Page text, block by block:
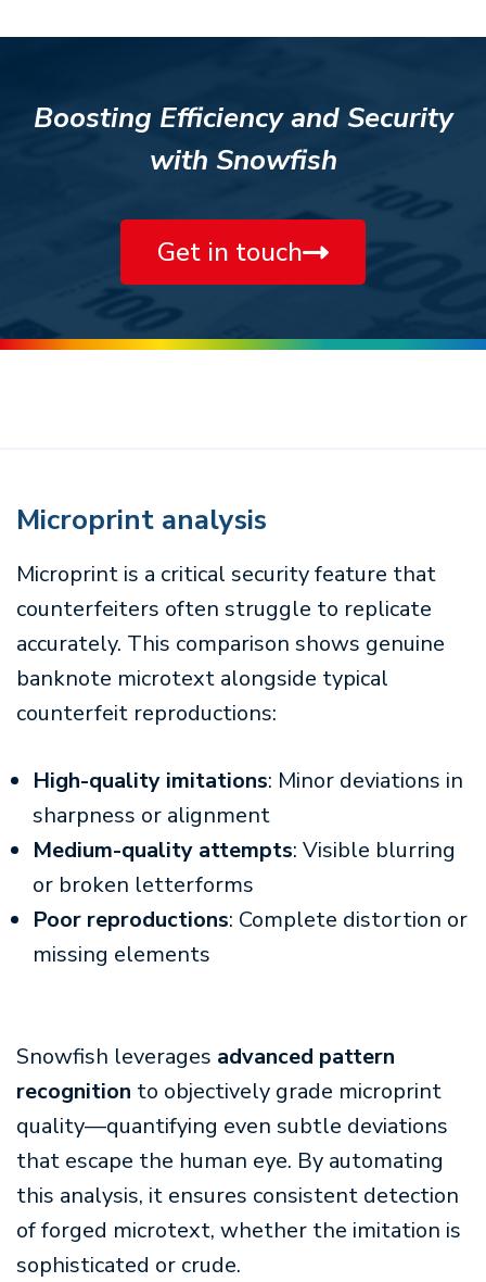
Boosting Efficiency and Security
with Snowfish
Get in touch
Microprint analysis
Microprint is a critical security feature that
counterfeiters often struggle to replicate
accurately. This comparison shows genuine
banknote microtext alongside typical
counterfeit reproductions:
High-quality imitations: Minor deviations in
sharpness or alignment
Medium-quality attempts: Visible blurring
or broken letterforms
Poor reproductions: Complete distortion or
missing elements
Snowfish leverages advanced pattern
recognition to objectively grade microprint
quality—quantifying even subtle deviations
that escape the human eye. By automating
this analysis, it ensures consistent detection
of forged microtext, whether the imitation is
sophisticated or crude.